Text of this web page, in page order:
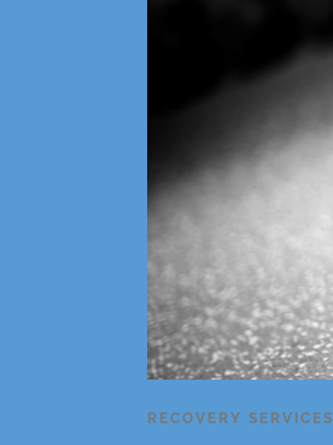
RECOVERY SERVICES